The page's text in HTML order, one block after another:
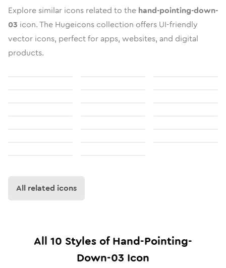
Explore similar icons related to the hand-pointing-down-
03 icon. The Hugeicons collection offers UI-friendly
vector icons, perfect for apps, websites, and digital
products.
All related icons
All 10 Styles ofHand-Pointing-
Down-03 Icon